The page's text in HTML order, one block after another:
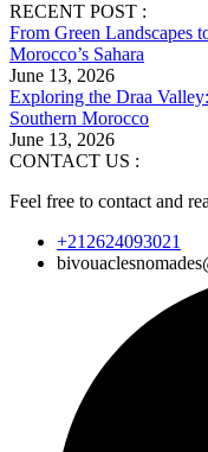
RECENT POST :
From Green Landscapes
Morocco’s Sahara
June 13, 2026
Exploring the Draa
Southern Morocco
June 13, 2026
CONTACT US :
Feel free to contact and
+212624093021